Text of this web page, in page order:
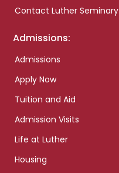
Contact Luther Seminary
Admissions:
Admissions
Apply Now
Tuition and Aid
Admission Visits
Life at Luther
Housing